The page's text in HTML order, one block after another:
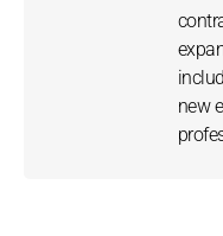
new